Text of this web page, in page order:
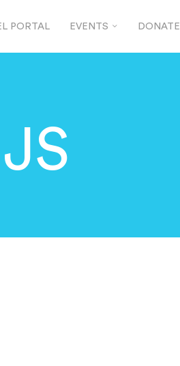
PORTAL EVENTS DONATE